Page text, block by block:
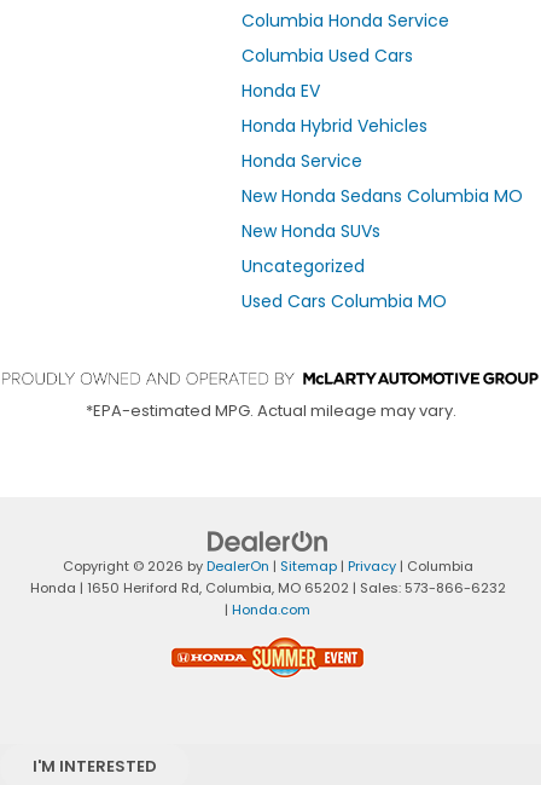
Columbia Honda Service
Columbia Used Cars
Honda EV
Honda Hybrid Vehicles
Honda Service
New Honda Sedans Columbia MO
New Honda SUVs
Uncategorized
Used Cars Columbia MO
*EPA-estimated MPG. Actual mileage may vary.
Copyright © 2026 byDealerOn | Sitemap| Privacy| Columbia
Honda | 1650 Heriford Rd,Columbia,MO65202 | Sales: 573-866-6232
| Honda.com
I'M INTERESTED